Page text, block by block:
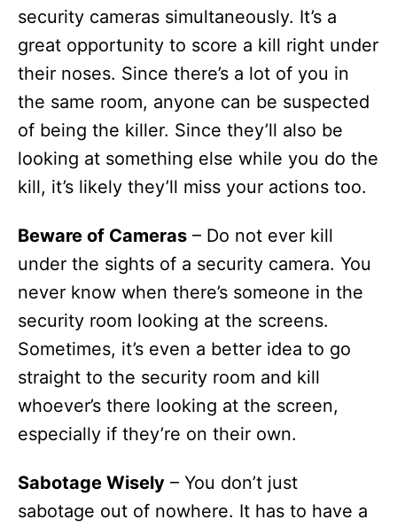
security cameras simultaneously. It’s a
great opportunity to score a kill right under
their noses. Since there’s a lot of you in
the same room, anyone can be suspected
of being the killer. Since they’ll also be
looking at something else while you do the
kill, it’s likely they’ll miss your actions too.
Beware of Cameras – Do not ever kill
under the sights of a security camera. You
never know when there’s someone in the
security room looking at the screens.
Sometimes, it’s even a better idea to go
straight to the security room and kill
whoever’s there looking at the screen,
especially if they’re on their own.
Sabotage Wisely – You don’t just
sabotage out of nowhere. It has to have a